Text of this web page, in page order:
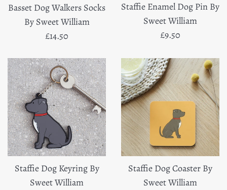
Basset Dog Walkers Socks
By Sweet William
Regular
£14.50
Staffie Enamel Dog Pin By
Sweet William
Regular
£9.50
Staffie Dog Keyring By
Sweet William
Staffie Dog Coaster By
Sweet William